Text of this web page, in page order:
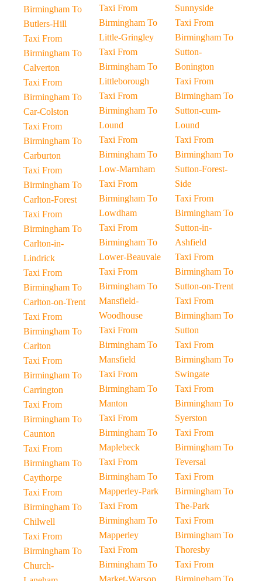
Birmingham To
Butlers-Hill
Taxi From
Birmingham To
Calverton
Taxi From
Birmingham To
Car-Colston
Taxi From
Birmingham To
Carburton
Taxi From
Birmingham To
Carlton-Forest
Taxi From
Birmingham To
Carlton-in-
Lindrick
Taxi From
Birmingham To
Carlton-on-Trent
Taxi From
Birmingham To
Carlton
Taxi From
Birmingham To
Carrington
Taxi From
Birmingham To
Caunton
Taxi From
Birmingham To
Caythorpe
Taxi From
Birmingham To
Chilwell
Taxi From
Birmingham To
Church-
Taxi From
Birmingham To
Little-Gringley
Taxi From
Birmingham To
Littleborough
Taxi From
Birmingham To
Lound
Taxi From
Birmingham To
Low-Marnham
Taxi From
Birmingham To
Lowdham
Taxi From
Birmingham To
Lower-Beauvale
Taxi From
Birmingham To
Mansfield-
Woodhouse
Taxi From
Birmingham To
Mansfield
Taxi From
Birmingham To
Manton
Taxi From
Birmingham To
Maplebeck
Taxi From
Birmingham To
Mapperley-Park
Taxi From
Birmingham To
Mapperley
Taxi From
Birmingham To
Market-Warsop
Sunnyside
Taxi From
Birmingham To
Sutton-
Bonington
Taxi From
Birmingham To
Sutton-cum-
Lound
Taxi From
Birmingham To
Sutton-Forest-
Side
Taxi From
Birmingham To
Sutton-in-
Ashfield
Taxi From
Birmingham To
Sutton-on-Trent
Taxi From
Birmingham To
Sutton
Taxi From
Birmingham To
Swingate
Taxi From
Birmingham To
Syerston
Taxi From
Birmingham To
Teversal
Taxi From
Birmingham To
The-Park
Taxi From
Birmingham To
Thoresby
Taxi From
Birmingham To